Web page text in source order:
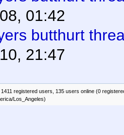
01:42
butthurt
21:47
registered users, 135 users online (0
Los_Angeles)